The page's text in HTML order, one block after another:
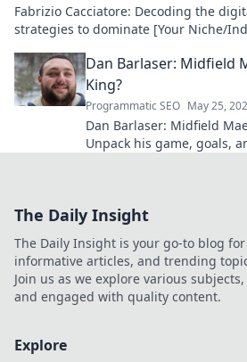
Fabrizio Cacciatore: Decoding the
strategies to dominate [Your Niche/
Dan Barlaser: Midfield
King?
Programmatic SEO May 25,
Dan Barlaser: Midfield
Unpack his game, goals,
The Daily Insight
The Daily Insight is your go-to blog
informative articles, and trending
Join us as we explore various
and engaged with quality content.
Explore